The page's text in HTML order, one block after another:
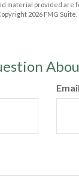
material provided are
2026 FMG Suite.
Email